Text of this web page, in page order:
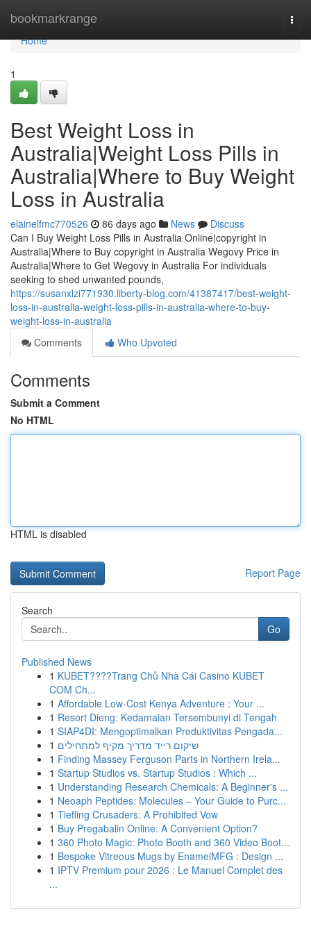
bookmarkrange
Home
Home
1
Best Weight Loss in
Australia|Weight Loss Pills in
Australia|Where to Buy Weight
Loss in Australia
elainelfmc770526 86 days ago News
Discuss
Can I Buy Weight Loss Pills in Australia Online|copyright in
Australia|Where to Buy copyright in Australia Wegovy Price in
Australia|Where to Get Wegovy in Australia For individuals
seeking to shed unwanted pounds,
https://susanxlzi771930.liberty-blog.com/41387417/best-weight-
loss-in-australia-weight-loss-pills-in-australia-where-to-buy-
weight-loss-in-australia
Comments
Who Upvoted
Comments
Submit a Comment
No HTML
HTML is disabled
Report Page
Search
Go
Published News
1 KUBET????️Trang Chủ Nhà Cái Casino KUBET
COM Ch...
1 Affordable Low-Cost Kenya Adventure : Your ...
1 Resort Dieng: Kedamaian Tersembunyi di Tengah
1 SIAP4DI: Mengoptimalkan Produktivitas Pengada...
1 שיקום רייד מדריך מקיף למתחילים
1 Finding Massey Ferguson Parts in Northern Irela...
1 Startup Studios vs. Startup Studios : Which ...
1 Understanding Research Chemicals: A Beginner's ...
1 Neoaph Peptides: Molecules – Your Guide to Purc...
1 Tiefling Crusaders: A Prohibited Vow
1 Buy Pregabalin Online: A Convenient Option?
1 360 Photo Magic: Photo Booth and 360 Video Boot...
1 Bespoke Vitreous Mugs by EnamelMFG : Design ...
1 IPTV Premium pour 2026 : Le Manuel Complet des
...